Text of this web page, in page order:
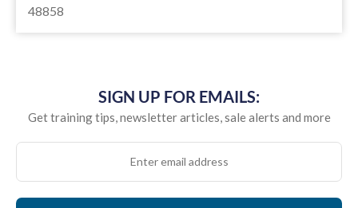
48858
SIGN UP FOR EMAILS:
Get training tips, newsletter articles, sale alerts and more